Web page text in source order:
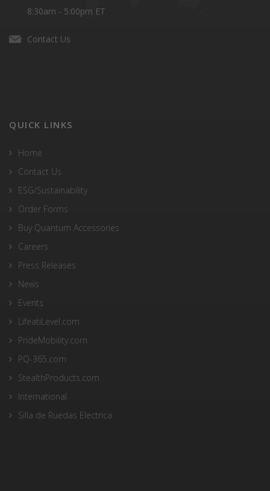
8:30am - 5:00pm ET
Contact Us
QUICK LINKS
Home
Contact Us
ESG/Sustainability
Order Forms
Buy Quantum Accessories
Careers
Press Releases
News
Events
LifeatiLevel.com
PrideMobility.com
PQ-365.com
StealthProducts.com
International
Silla de Ruedas Electrica